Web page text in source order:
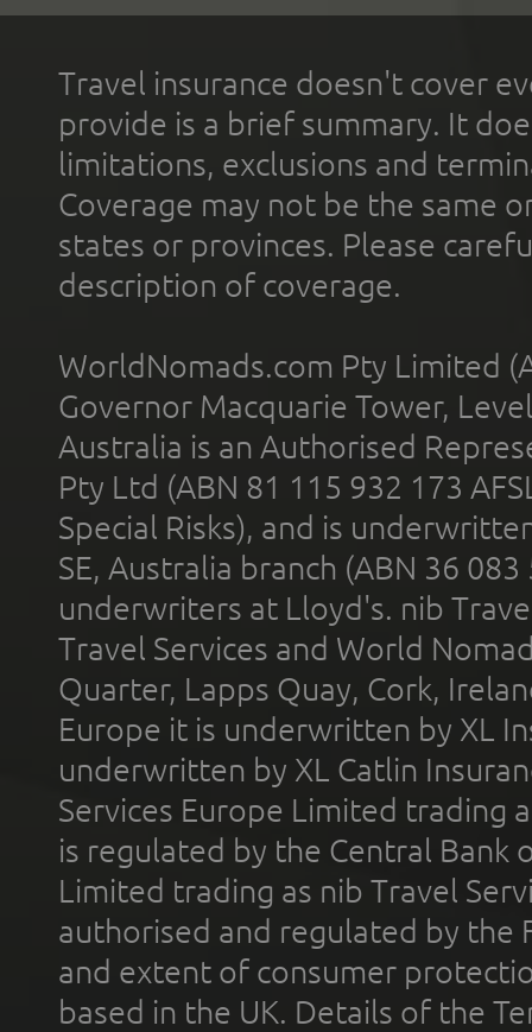
Travel insurance doesn't cover
provide is a brief summary. It
limitations, exclusions and
Coverage may not be the same
states or provinces. Please
description of coverage.
WorldNomads.com Pty Limited
Governor Macquarie Tower,
Australia is an Authorised
Pty Ltd (ABN 81 115 932 173
Special Risks), and is
SE, Australia branch (ABN 36
underwriters at Lloyd's. nib
Travel Services and World
Quarter, Lapps Quay, Cork,
Europe it is underwritten by XL
underwritten by XL Catlin
Services Europe Limited trading
is regulated by the Central Bank
Limited trading as nib Travel
authorised and regulated by the
and extent of consumer
based in the UK. Details of the